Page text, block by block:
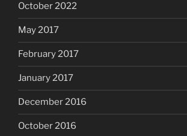
October 2022
May 2017
February 2017
January 2017
December 2016
October 2016